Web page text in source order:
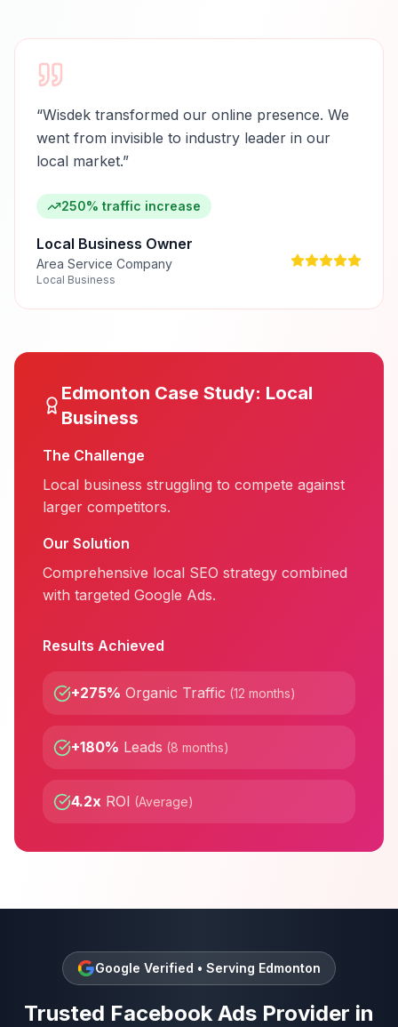
“Wisdek transformed our online presence. We
went from invisible to industry leader in our
local market.”
250% traffic increase
Local Business Owner
Area Service Company
Local Business
Edmonton Case Study: Local
Business
The Challenge
Local business struggling to compete against
larger competitors.
Our Solution
Comprehensive local SEO strategy combined
with targeted Google Ads.
Results Achieved
+275% Organic Traffic (12 months)
+180% Leads (8 months)
4.2x ROI (Average)
Google Verified • Serving Edmonton
Trusted Facebook Ads Provider in